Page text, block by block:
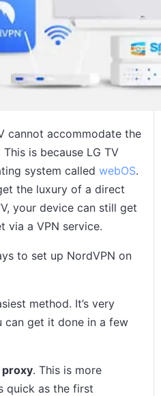
For Your LG TV?
How to Set Up NordVPN on LG
cannot accommodate the
is because LG TV
system calledwebOS.
the luxury of a direct
your device can still get
via a VPN service.
to set up NordVPN on
method. It’s very
can get it done in a few
proxy. This is more
quick as the first